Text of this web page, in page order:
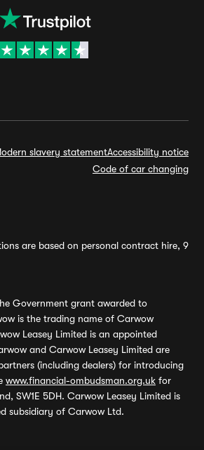
slavery statementAccessibility notice
Code of car changing
are based on personal contract hire, 9
Government grant awarded to
is the trading name of Carwow
Leasey Limited is an appointed
and Carwow Leasey Limited are
(including dealers) for introducing
www.financial-ombudsman.org.uk for
SW1E 5DH. Carwow Leasey Limited is
subsidiary of Carwow Ltd.